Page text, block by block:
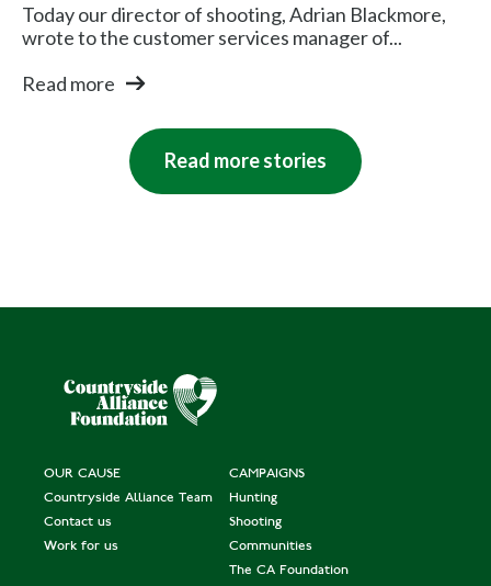
Today our director of shooting, Adrian Blackmore,
wrote to the customer services manager of...
Read more
Read more stories
OUR CAUSE
Countryside Alliance Team
Contact us
Work for us
CAMPAIGNS
Hunting
Shooting
Communities
The CA Foundation